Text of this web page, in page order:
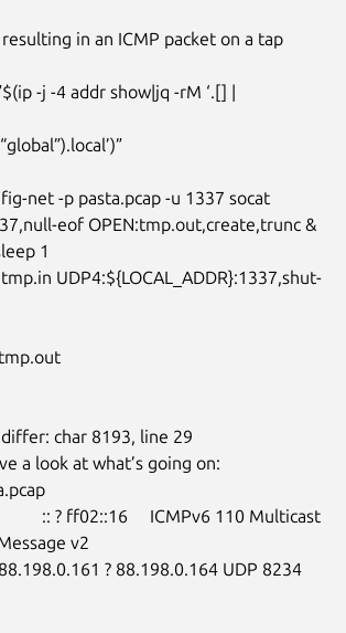
in an ICMP packet on a tap
eof OPEN:tmp.out,create,trunc &
a look at what’s going on:
v2